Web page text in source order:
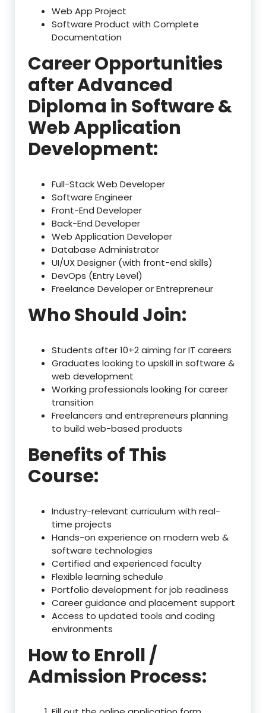
Web App Project
Software Product with Complete
Documentation
Career Opportunities
after Advanced
Diploma in Software &
Web Application
Development:
Full-Stack Web Developer
Software Engineer
Front-End Developer
Back-End Developer
Web Application Developer
Database Administrator
UI/UX Designer (with front-end skills)
DevOps (Entry Level)
Freelance Developer or Entrepreneur
Who Should Join:
Students after 10+2 aiming for IT careers
Graduates looking to upskill in software &
web development
Working professionals looking for career
transition
Freelancers and entrepreneurs planning
to build web-based products
Benefits of This
Course:
Industry-relevant curriculum with real-
time projects
Hands-on experience on modern web &
software technologies
Certified and experienced faculty
Flexible learning schedule
Portfolio development for job readiness
Career guidance and placement support
Access to updated tools and coding
environments
How to Enroll /
Admission Process: